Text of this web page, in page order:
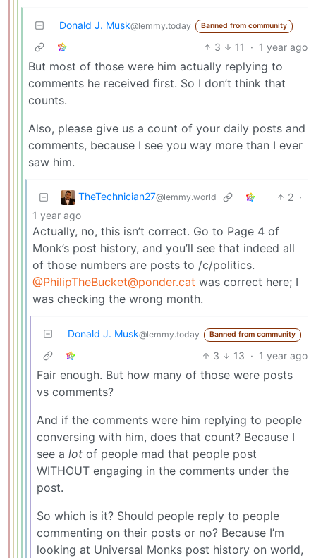
Donald J. Musk@lemmy.today Banned from community
3 11 · 1 year ago
But most of those were him actually replying to
comments he received first. So I don’t think that
counts.
Also, please give us a count of your daily posts and
comments, because I see you way more than I ever
saw him.
TheTechnician27@lemmy.world 2 ·
1 year ago
Actually, no, this isn’t correct. Go to Page 4 of
Monk’s post history, and you’ll see that indeed all
of those numbers are posts to /c/politics.
@PhilipTheBucket@ponder.cat was correct here; I
was checking the wrong month.
Donald J. Musk@lemmy.today Banned from community
3 13 · 1 year ago
Fair enough. But how many of those were posts
vs comments?
And if the comments were him replying to people
conversing with him, does that count? Because I
see a lot of people mad that people post
WITHOUT engaging in the comments under the
post.
So which is it? Should people reply to people
commenting on their posts or no? Because I’m
looking at Universal Monks post history on world,